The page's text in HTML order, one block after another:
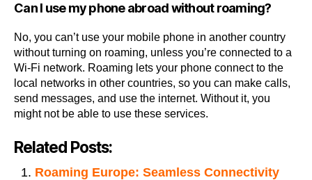
Can I use my phone abroad without roaming?
No, you can’t use your mobile phone in another country
without turning on roaming, unless you’re connected to a
Wi-Fi network. Roaming lets your phone connect to the
local networks in other countries, so you can make calls,
send messages, and use the internet. Without it, you
might not be able to use these services.
Related Posts:
Roaming Europe: Seamless Connectivity